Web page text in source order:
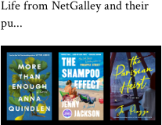
Life from NetGalley and their
pu...